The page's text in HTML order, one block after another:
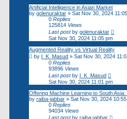
Artificial Intelligence in Asian Market
by golenuraktar » Sat Nov 30, 2024
0 Replies
125814 Views
Last postby golenuraktar
Sat Nov 30, 2024 11:05 pm
Augmented Reality vs Virtual Reality
by I_K_Masud » Sat Nov 30, 2024
0 Replies
93896 Views
Last postby I_K_Masud
Sat Nov 30, 2024 11:01 pm
Offering Machine Learning to South
by raiba-jabbar » Sat Nov 30, 2024
0 Replies
94034 Views
Last postby raiba-jabbar